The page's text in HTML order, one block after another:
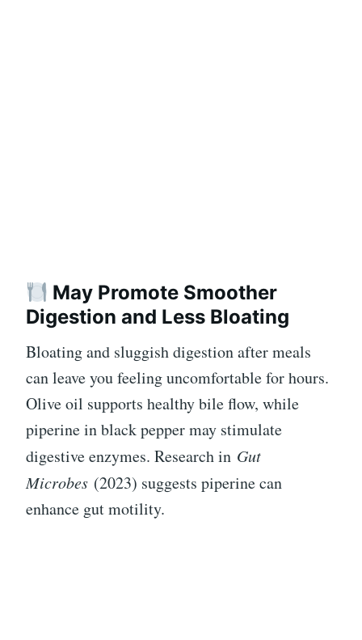
May Promote Smoother
Digestion and Less Bloating
Bloating and sluggish digestion after meals
can leave you feeling uncomfortable for hours.
Olive oil supports healthy bile flow, while
piperine in black pepper may stimulate
digestive enzymes. Research in Gut
Microbes (2023) suggests piperine can
enhance gut motility.